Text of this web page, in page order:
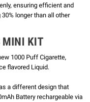
ensuring efficient and
longer than all other
MINI KIT
1000 Puff Cigarette,
flavored Liquid.
a different design that
Battery rechargeable via